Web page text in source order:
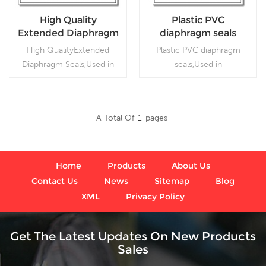
High Quality
Extended Diaphragm
Seals
High QualityExtended
Diaphragm Seals,Used in
metallurgical, and food
Plastic PVC
diaphragm seals
Plastic PVC diaphragm
seals,Used in
metallurgical, and food
A Total Of 1 Pages
Home Products
About Us
Contact Us
News Sitemap
Blog
XML
Privacy Policy
Get The Latest Updates On New Products
Sales